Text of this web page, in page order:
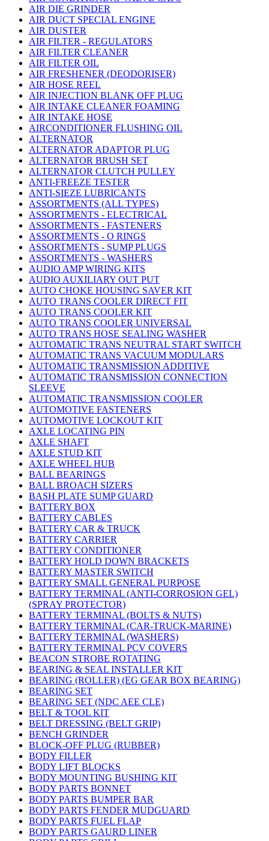
AIR DIE GRINDER
AIR DUCT SPECIAL ENGINE
AIR DUSTER
AIR FILTER - REGULATORS
AIR FILTER CLEANER
AIR FILTER OIL
AIR FRESHENER (DEODORISER)
AIR HOSE REEL
AIR INJECTION BLANK OFF PLUG
AIR INTAKE CLEANER FOAMING
AIR INTAKE HOSE
AIRCONDITIONER FLUSHING OIL
ALTERNATOR
ALTERNATOR ADAPTOR PLUG
ALTERNATOR BRUSH SET
ALTERNATOR CLUTCH PULLEY
ANTI-FREEZE TESTER
ANTI-SIEZE LUBRICANTS
ASSORTMENTS (ALL TYPES)
ASSORTMENTS - ELECTRICAL
ASSORTMENTS - FASTENERS
ASSORTMENTS - O RINGS
ASSORTMENTS - SUMP PLUGS
ASSORTMENTS - WASHERS
AUDIO AMP WIRING KITS
AUDIO AUXILIARY OUT PUT
AUTO CHOKE HOUSING SAVER KIT
AUTO TRANS COOLER DIRECT FIT
AUTO TRANS COOLER KIT
AUTO TRANS COOLER UNIVERSAL
AUTO TRANS HOSE SEALING WASHER
AUTOMATIC TRANS NEUTRAL START SWITCH
AUTOMATIC TRANS VACUUM MODULARS
AUTOMATIC TRANSMISSION ADDITIVE
AUTOMATIC TRANSMISSION CONNECTION
SLEEVE
AUTOMATIC TRANSMISSION COOLER
AUTOMOTIVE FASTENERS
AUTOMOTIVE LOCKOUT KIT
AXLE LOCATING PIN
AXLE SHAFT
AXLE STUD KIT
AXLE WHEEL HUB
BALL BEARINGS
BALL BROACH SIZERS
BASH PLATE SUMP GUARD
BATTERY BOX
BATTERY CABLES
BATTERY CAR & TRUCK
BATTERY CARRIER
BATTERY CONDITIONER
BATTERY HOLD DOWN BRACKETS
BATTERY MASTER SWITCH
BATTERY SMALL GENERAL PURPOSE
BATTERY TERMINAL (ANTI-CORROSION GEL)
(SPRAY PROTECTOR)
BATTERY TERMINAL (BOLTS & NUTS)
BATTERY TERMINAL (CAR-TRUCK-MARINE)
BATTERY TERMINAL (WASHERS)
BATTERY TERMINAL PCV COVERS
BEACON STROBE ROTATING
BEARING & SEAL INSTALLER KIT
BEARING (ROLLER) (EG GEAR BOX BEARING)
BEARING SET
BEARING SET (NDC AEE CLE)
BELT & TOOL KIT
BELT DRESSING (BELT GRIP)
BENCH GRINDER
BLOCK-OFF PLUG (RUBBER)
BODY FILLER
BODY LIFT BLOCKS
BODY MOUNTING BUSHING KIT
BODY PARTS BONNET
BODY PARTS BUMPER BAR
BODY PARTS FENDER MUDGUARD
BODY PARTS FUEL FLAP
BODY PARTS GAURD LINER